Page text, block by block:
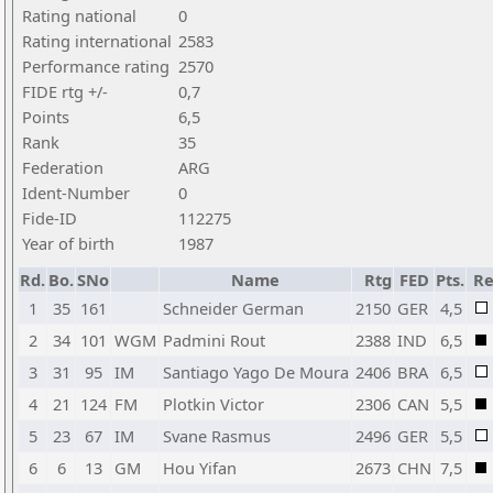
Rating national
0
Rating international 2583
Performance rating 2570
FIDE rtg +/-
0,7
Points
6,5
Rank
35
Federation
ARG
Ident-Number
0
Fide-ID
112275
Year of birth
1987
Rd. Bo.SNo Name Rtg FED Pts.
1
35 161 Schneider German 2150 GER 4,5
2
34 101 WGM Padmini Rout 2388 IND 6,5
3
31 95 IM Santiago Yago De Moura 2406 BRA 6,5
4
21 124 FM Plotkin Victor 2306 CAN 5,5
5
23 67 IM Svane Rasmus 2496 GER 5,5
6
6 13 GM Hou Yifan 2673 CHN 7,5